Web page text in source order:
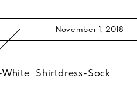
November 1, 2018